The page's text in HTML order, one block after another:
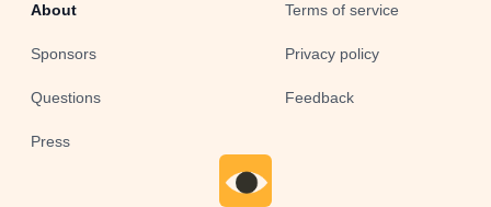
About
Sponsors
Questions
Press
Terms of service
Privacy policy
Feedback